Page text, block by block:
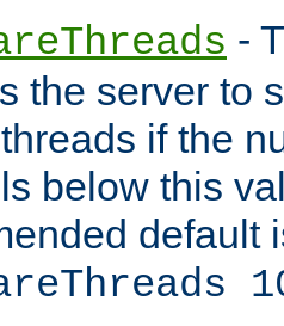
-
the server to
if the
below this
default